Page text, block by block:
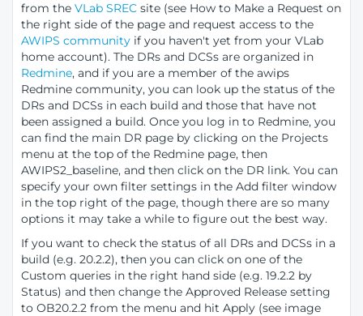
from the VLab SREC site (see How to Make a Request on
the right side of the page and request access to the
AWIPS community if you haven't yet from your VLab
home account). The DRs and DCSs are organized in
Redmine, and if you are a member of the awips
Redmine community, you can look up the status of the
DRs and DCSs in each build and those that have not
been assigned a build. Once you log in to Redmine, you
can find the main DR page by clicking on the Projects
menu at the top of the Redmine page, then
AWIPS2_baseline, and then click on the DR link. You can
specify your own filter settings in the Add filter window
in the top right of the page, though there are so many
options it may take a while to figure out the best way.
If you want to check the status of all DRs and DCSs in a
build (e.g. 20.2.2), then you can click on one of the
Custom queries in the right hand side (e.g. 19.2.2 by
Status) and then change the Approved Release setting
to OB20.2.2 from the menu and hit Apply (see image